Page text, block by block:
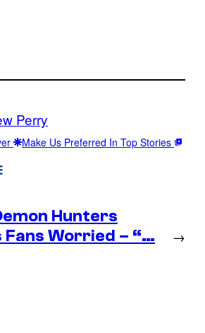
Perry
Make Us Preferred In Top Stories
Hunters
Fans Worried – “…
→